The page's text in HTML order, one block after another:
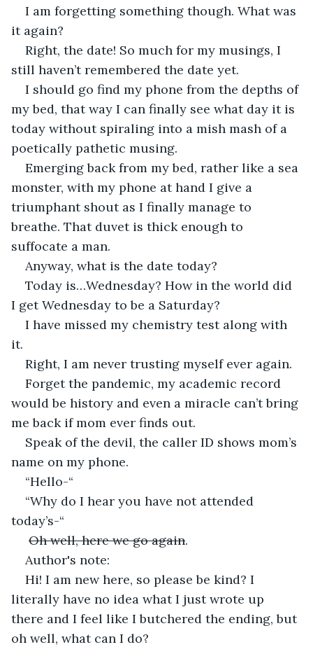
I am forgetting something though. What was
it again?
Right, the date! So much for my musings, I
still haven’t remembered the date yet.
I should go find my phone from the depths of
my bed, that way I can finally see what day it is
today without spiraling into a mish mash of a
poetically pathetic musing.
Emerging back from my bed, rather like a sea
monster, with my phone at hand I give a
triumphant shout as I finally manage to
breathe. That duvet is thick enough to
suffocate a man.
Anyway, what is the date today?
Today is…Wednesday? How in the world did
I get Wednesday to be a Saturday?
I have missed my chemistry test along with
it.
Right, I am never trusting myself ever again.
Forget the pandemic, my academic record
would be history and even a miracle can’t bring
me back if mom ever finds out.
Speak of the devil, the caller ID shows mom’s
name on my phone.
“Hello-“
“Why do I hear you have not attended
today’s-“
Oh well, here we go again.
Author's note:
Hi! I am new here, so please be kind? I
literally have no idea what I just wrote up
there and I feel like I butchered the ending, but
oh well, what can I do?